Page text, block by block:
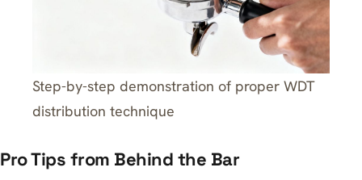
Step-by-step demonstration of proper WDT
distribution technique
Pro Tips from Behind the Bar